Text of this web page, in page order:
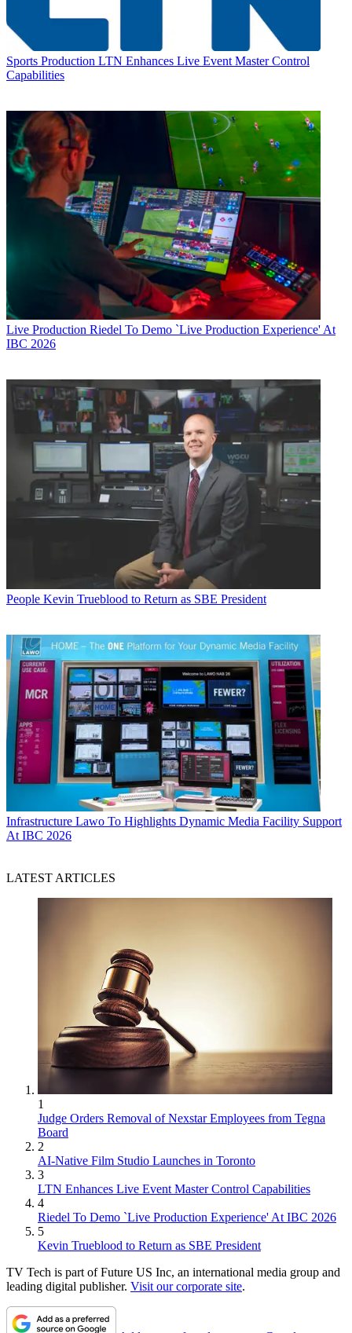
Sports Production LTN Enhances Live Event Master Control
Capabilities
Live Production Riedel To Demo `Live Production Experience' At
IBC 2026
People Kevin Trueblood to Return as SBE President
Infrastructure Lawo To Highlights Dynamic Media Facility Support
At IBC 2026
LATEST ARTICLES
1
Judge Orders Removal of Nexstar Employees from Tegna
Board
2
AI-Native Film Studio Launches in Toronto
3
LTN Enhances Live Event Master Control Capabilities
4
Riedel To Demo `Live Production Experience' At IBC 2026
5
Kevin Trueblood to Return as SBE President
TV Tech is part of Future US Inc, an international media group and
leading digital publisher. Visit our corporate site.